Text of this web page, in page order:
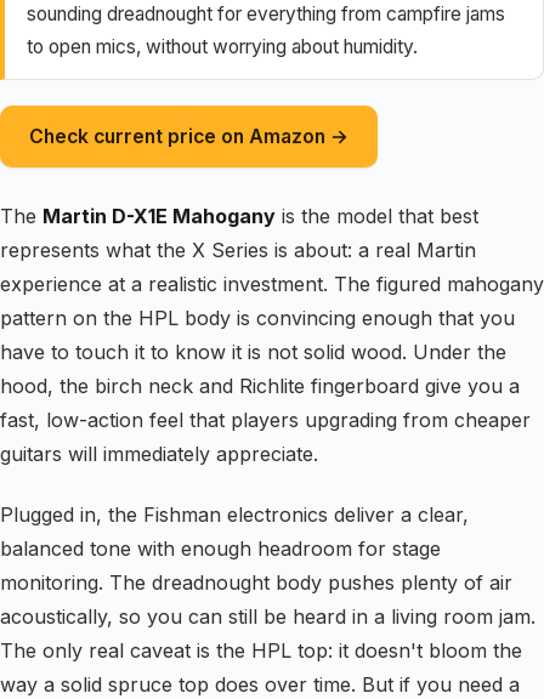
sounding dreadnought for everything from campfire jams
to open mics, without worrying about humidity.
Check current price on Amazon →
The Martin D-X1E Mahogany is the model that best
represents what the X Series is about: a real Martin
experience at a realistic investment. The figured mahogany
pattern on the HPL body is convincing enough that you
have to touch it to know it is not solid wood. Under the
hood, the birch neck and Richlite fingerboard give you a
fast, low-action feel that players upgrading from cheaper
guitars will immediately appreciate.
Plugged in, the Fishman electronics deliver a clear,
balanced tone with enough headroom for stage
monitoring. The dreadnought body pushes plenty of air
acoustically, so you can still be heard in a living room jam.
The only real caveat is the HPL top: it doesn't bloom the
way a solid spruce top does over time. But if you need a